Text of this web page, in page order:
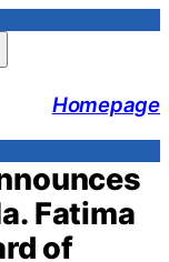
Homepage
Fatima
of